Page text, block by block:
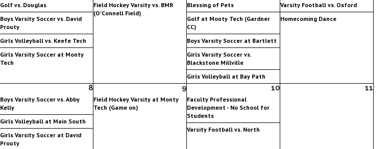
Golf vs. Douglas
Boys Varsity Soccer vs. David
Prouty
Girls Volleyball vs. Keefe Tech
Girls Varsity Soccer at Monty
Tech
Field Hockey Varsity vs. BMR
(O'Connell Field)
Blessing of Pets
Golf at Monty Tech (Gardner
CC)
Boys Varsity Soccer at Bartlett
Girls Varsity Soccer vs.
Blackstone Millville
Girls Volleyball at Bay Path
Varsity Football vs. Oxford
Homecoming Dance
8
Boys Varsity Soccer vs. Abby
Kelly
Girls Volleyball at Main South
Girls Varsity Soccer at David
Prouty
9
Field Hockey Varsity at Monty
Tech (Game on)
10
Faculty Professional
Development - No School for
Students
Varsity Football vs. North
11